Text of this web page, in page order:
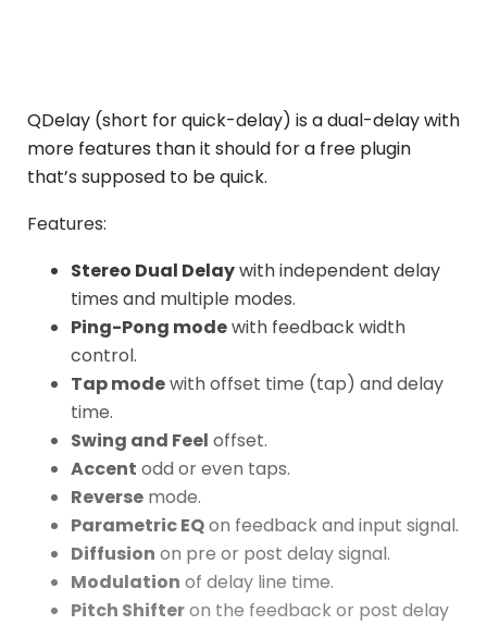
QDelay (short for quick-delay) is a dual-delay with
more features than it should for a free plugin
that’s supposed to be quick.
Features:
Stereo Dual Delaywith independent delay
times and multiple modes.
Ping-Pong modewith feedback width
control.
Tap modewith offset time (tap) and delay
time.
Swing and Feel offset.
Accent odd or even taps.
Reverse mode.
Parametric EQon feedback and input signal.
Diffusion on pre or post delay signal.
Modulation of delay line time.
Pitch Shifteron the feedback or post delay